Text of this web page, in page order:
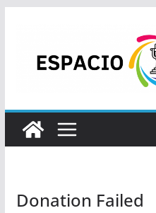
contenido
Donation Failed